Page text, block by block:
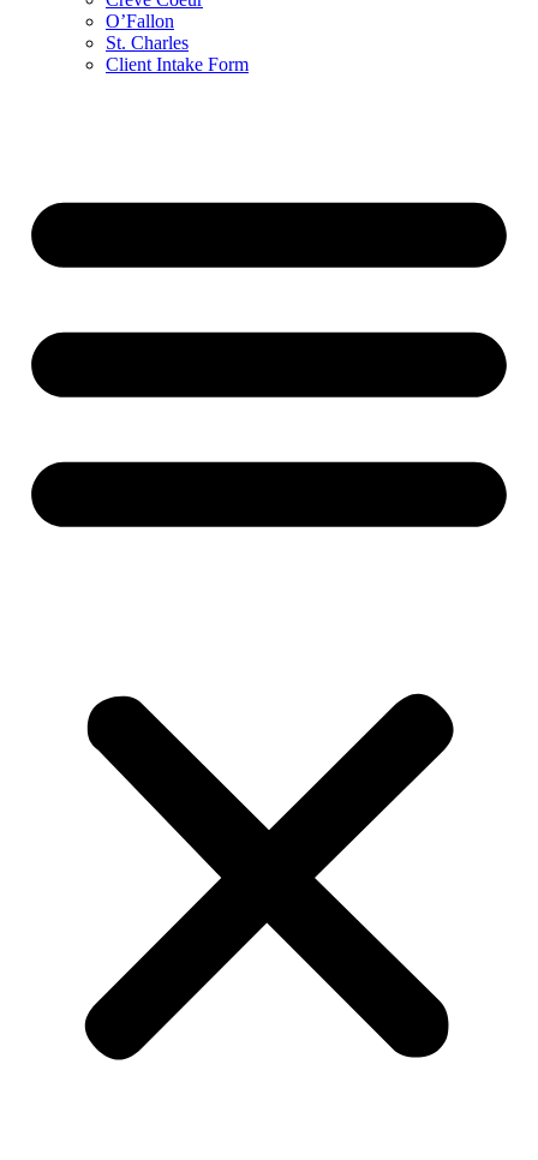
O’Fallon
St. Charles
Client Intake Form